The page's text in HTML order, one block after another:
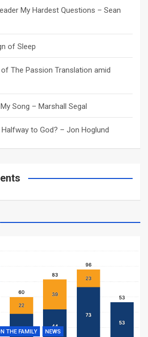
My Hardest Questions – Sean
of Sleep
The Passion Translation amid
Song – Marshall Segal
to God? – Jon Hoglund
THE FAMILY NEWS